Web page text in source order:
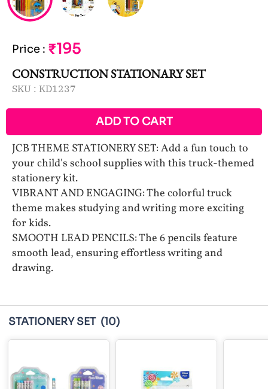
Price : ₹195
CONSTRUCTION STATIONARY SET
SKU : KD1237
ADD TO CART
JCB THEME STATIONERY SET: Add a fun touch to
your child's school supplies with this truck-themed
stationery kit.
VIBRANT AND ENGAGING: The colorful truck
theme makes studying and writing more exciting
for kids.
SMOOTH LEAD PENCILS: The 6 pencils feature
smooth lead, ensuring effortless writing and
drawing.
STATIONERY SET (10)